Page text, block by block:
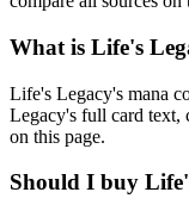
What is Life's
Life's Legacy's mana
Legacy's full card text,
on this page.
Should I buy